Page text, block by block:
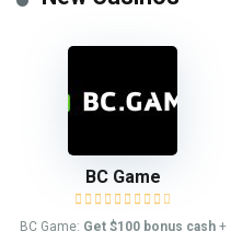
BC Game
BC Game: Get $100 bonus cash+